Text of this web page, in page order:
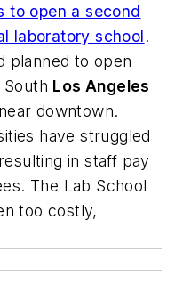
to open a second
laboratory school.
planned to open
Los Angeles
downtown.
have struggled
in staff pay
The Lab School
too costly,